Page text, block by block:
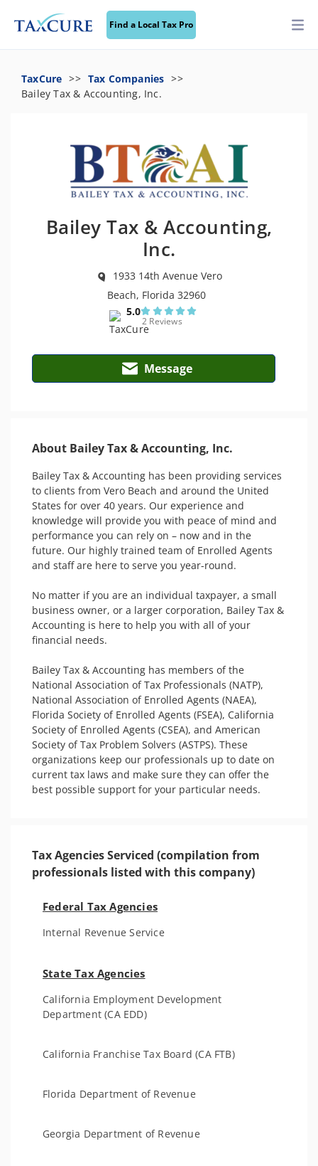
Find a Local Tax Pro
TaxCure
Tax Companies
Bailey Tax & Accounting, Inc.
Bailey Tax & Accounting,
Inc.
1933 14th Avenue Vero
Beach, Florida 32960
5.0
2 Reviews
Message
About Bailey Tax & Accounting, Inc.
Bailey Tax & Accounting has been providing services
to clients from Vero Beach and around the United
States for over 40 years. Our experience and
knowledge will provide you with peace of mind and
performance you can rely on – now and in the
future. Our highly trained team of Enrolled Agents
and staff are here to serve you year-round.
No matter if you are an individual taxpayer, a small
business owner, or a larger corporation, Bailey Tax &
Accounting is here to help you with all of your
financial needs.
Bailey Tax & Accounting has members of the
National Association of Tax Professionals (NATP),
National Association of Enrolled Agents (NAEA),
Florida Society of Enrolled Agents (FSEA), California
Society of Enrolled Agents (CSEA), and American
Society of Tax Problem Solvers (ASTPS). These
organizations keep our professionals up to date on
current tax laws and make sure they can offer the
best possible support for your particular needs.
Tax Agencies Serviced (compilation from
professionals listed with this company)
Federal Tax Agencies
Internal Revenue Service
State Tax Agencies
California Employment Development
Department (CA EDD)
California Franchise Tax Board (CA FTB)
Florida Department of Revenue
Georgia Department of Revenue